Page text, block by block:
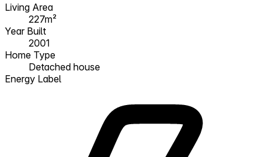
Living Area
227m²
Year Built
2001
Home Type
Detached house
Energy Label